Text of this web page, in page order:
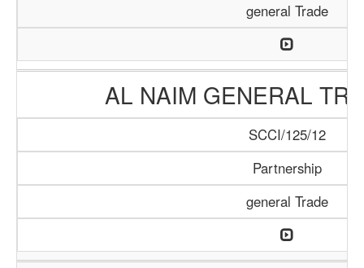
general Trade
AL NAIM GENERAL
SCCI/125/12
Partnership
general Trade